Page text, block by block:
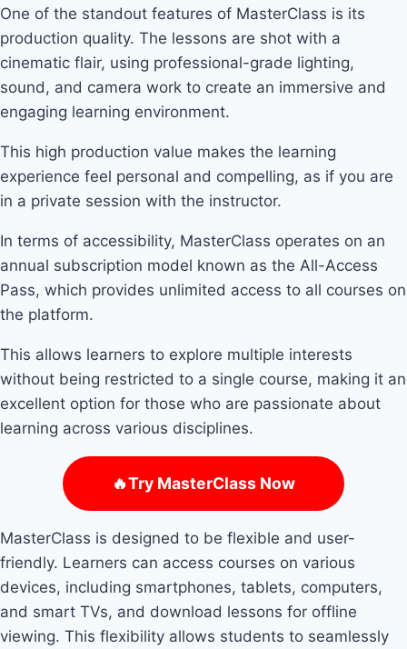
One of the standout features of MasterClass is its
production quality. The lessons are shot with a
cinematic flair, using professional-grade lighting,
sound, and camera work to create an immersive and
engaging learning environment.
This high production value makes the learning
experience feel personal and compelling, as if you are
in a private session with the instructor.
In terms of accessibility, MasterClass operates on an
annual subscription model known as the All-Access
Pass, which provides unlimited access to all courses on
the platform.
This allows learners to explore multiple interests
without being restricted to a single course, making it an
excellent option for those who are passionate about
learning across various disciplines.
🔥Try MasterClass Now
MasterClass is designed to be flexible and user-
friendly. Learners can access courses on various
devices, including smartphones, tablets, computers,
and smart TVs, and download lessons for offline
viewing. This flexibility allows students to seamlessly